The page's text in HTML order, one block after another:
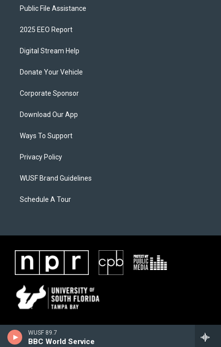
WUSF 89.7
BBC World Service
Public File Assistance
2025 EEO Report
Digital Stream Help
Donate Your Vehicle
Corporate Sponsor
Download Our App
Ways To Support
Privacy Policy
WUSF Brand Guidelines
Schedule A Tour